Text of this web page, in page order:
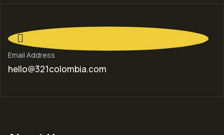
Email Address
hello@321colombia.com